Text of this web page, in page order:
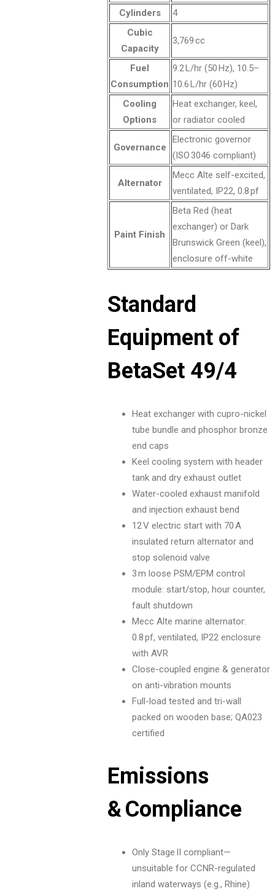
Cylinders
4
Cubic
Capacity
3,769 cc
Fuel
Consumption
9.2 L/hr (50 Hz), 10.5–
10.6 L/hr (60 Hz)
Cooling
Options
Heat exchanger, keel,
or radiator cooled
Governance
Electronic governor
(ISO 3046 compliant)
Alternator
Mecc Alte self-excited,
ventilated, IP22, 0.8 pf
Paint Finish
Beta Red (heat
exchanger) or Dark
Brunswick Green (keel),
enclosure off-white
Standard
Equipment of
BetaSet 49/4
Heat exchanger with cupro-nickel
tube bundle and phosphor bronze
end caps
Keel cooling system with header
tank and dry exhaust outlet
Water-cooled exhaust manifold
and injection exhaust bend
12 V electric start with 70 A
insulated return alternator and
stop solenoid valve
3 m loose PSM/EPM control
module: start/stop, hour counter,
fault shutdown
Mecc Alte marine alternator:
0.8 pf, ventilated, IP22 enclosure
with AVR
Close-coupled engine & generator
on anti-vibration mounts
Full-load tested and tri-wall
packed on wooden base; QA023
certified
Emissions
& Compliance
Only Stage II compliant—
unsuitable for CCNR-regulated
inland waterways (e.g., Rhine)